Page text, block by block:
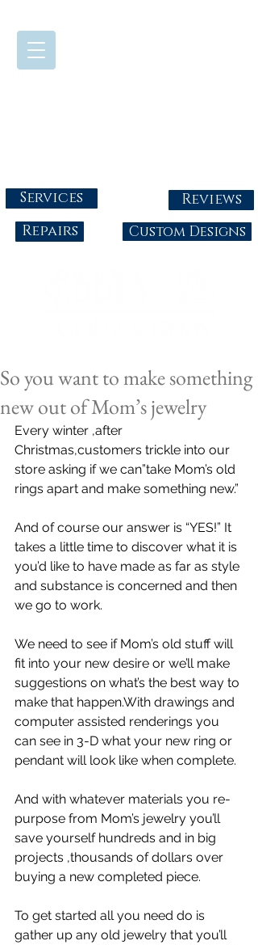
Services
Repairs
Reviews
Custom Designs
So you want to make something
new out of Mom’s jewelry
Every winter ,after
Christmas,customers trickle into our
store asking if we can”take Mom’s old
rings apart and make something new.”
And of course our answer is “YES!” It
takes a little time to discover what it is
you’d like to have made as far as style
and substance is concerned and then
we go to work.
We need to see if Mom’s old stuff will
fit into your new desire or we’ll make
suggestions on what’s the best way to
make that happen.With drawings and
computer assisted renderings you
can see in 3-D what your new ring or
pendant will look like when complete.
And with whatever materials you re-
purpose from Mom’s jewelry you’ll
save yourself hundreds and in big
projects ,thousands of dollars over
buying a new completed piece.
To get started all you need do is
gather up any old jewelry that you’ll